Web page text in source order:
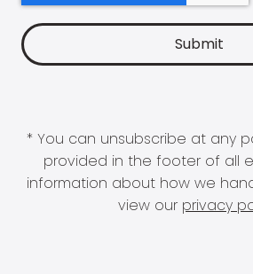
* You can unsubscribe at any
provided in the footer of all
information about how we
view our privacy